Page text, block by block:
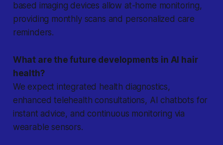
based imaging devices allow at-home monitoring,
providing monthly scans and personalized care
reminders.
What are the future developments in AI hair
health?
We expect integrated health diagnostics,
enhanced telehealth consultations, AI chatbots for
instant advice, and continuous monitoring via
wearable sensors.